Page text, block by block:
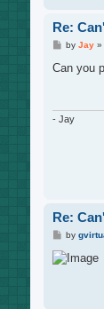
Re:
P
s
byJay
Can you
- Jay
Re:
P
s
t
by